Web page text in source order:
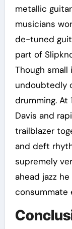
metallic
musicians
de-tuned
part of
Though small
undoubtedly
drumming. At
Davis and
trailblazer
and deft
supremely
ahead jazz
consummate